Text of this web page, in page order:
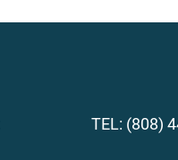
TEL: (808)